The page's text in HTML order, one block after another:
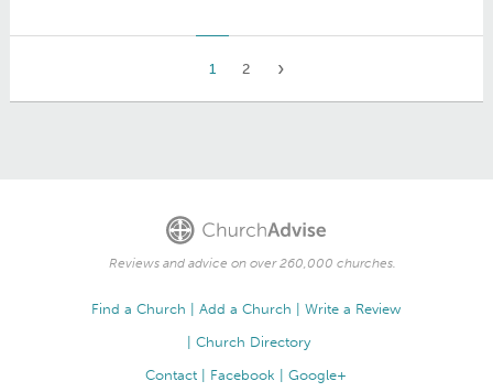
1 2
Reviews and advice on over 260,000 churches.
Find a Church Add a Church
Write a Review
Church Directory
Contact
Facebook Google+